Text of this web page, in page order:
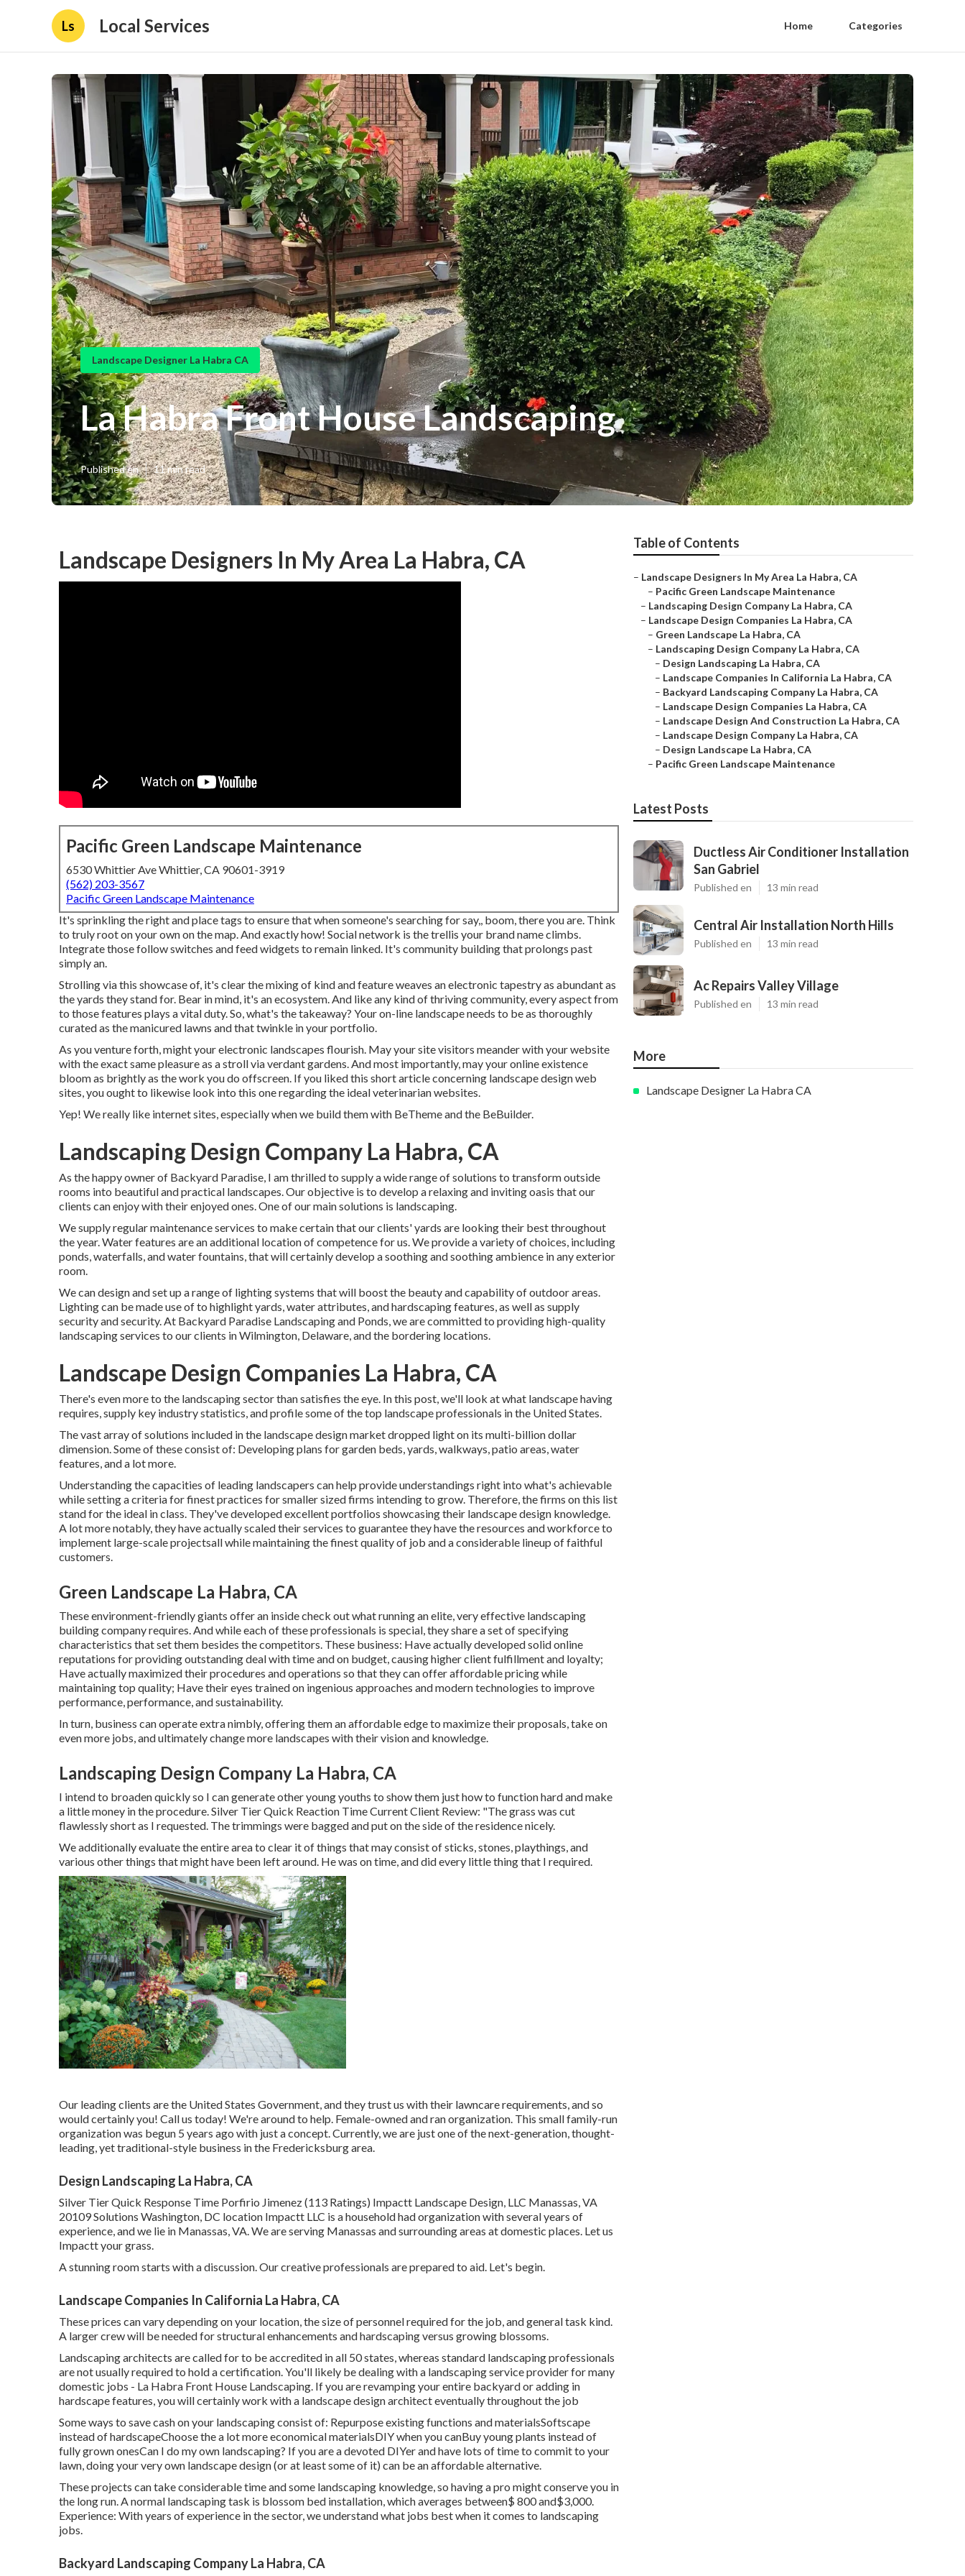
Ls Local Services Home Categories
Landscape Designer La Habra CA
La Habra Front House Landscaping
Published en 11 min read
Landscape Designers In My Area La Habra, CA
Pacific Green Landscape Maintenance
6530 Whittier Ave Whittier, CA 90601-3919
(562) 203-3567
Pacific Green Landscape Maintenance
It's sprinkling the right and place tags to ensure that when someone's searching for say,, boom, there you are. Think
to truly root on your own on the map. And exactly how! Social network is the trellis your brand name climbs.
Integrate those follow switches and feed widgets to remain linked. It's community building that prolongs past
simply an.
Strolling via this showcase of, it's clear the mixing of kind and feature weaves an electronic tapestry as abundant as
the yards they stand for. Bear in mind, it's an ecosystem. And like any kind of thriving community, every aspect from
to those features plays a vital duty. So, what's the takeaway? Your on-line landscape needs to be as thoroughly
curated as the manicured lawns and that twinkle in your portfolio.
As you venture forth, might your electronic landscapes flourish. May your site visitors meander with your website
with the exact same pleasure as a stroll via verdant gardens. And most importantly, may your online existence
bloom as brightly as the work you do offscreen. If you liked this short article concerning landscape design web
sites, you ought to likewise look into this one regarding the idealveterinarian websites.
Yep! We really like internet sites, especially when we build them with BeThemeand the BeBuilder.
Landscaping Design Company La Habra, CA
As the happy owner of Backyard Paradise, I am thrilled to supply a wide range of solutions to transform outside
rooms into beautiful and practical landscapes. Our objective is to develop a relaxing and inviting oasis that our
clients can enjoy with their enjoyed ones. One of our main solutions is landscaping.
We supply regular maintenance services to make certain that our clients' yards are looking their best throughout
the year. Water features are an additional location of competence for us. We provide a variety of choices, including
ponds, waterfalls, and water fountains, that will certainly develop a soothing and soothing ambience in any exterior
room.
We can design and set up a range of lighting systems that will boost the beauty and capability of outdoor areas.
Lighting can be made use of to highlight yards, water attributes, and hardscaping features, as well as supply
security and security. At Backyard Paradise Landscaping and Ponds, we are committed to providing high-quality
landscaping services to our clients in Wilmington, Delaware, and the bordering locations.
Landscape Design Companies La Habra, CA
There's even more to the landscaping sector than satisfies the eye. In this post, we'll look at what landscape having
requires, supply key industry statistics, and profile some of the top landscape professionals in the United States.
The vast array of solutions included in the landscape design market dropped light on its multi-billion dollar
dimension. Some of these consist of: Developing plans for garden beds, yards, walkways, patio areas, water
features, and a lot more.
Understanding the capacities of leading landscapers can help provide understandings right into what's achievable
while setting a criteria for finest practices for smaller sized firms intending to grow. Therefore, the firms on this list
stand for the ideal in class. They've developed excellent portfolios showcasing their landscape design knowledge.
A lot more notably, they have actually scaled their services to guarantee they have the resources and workforce to
implement large-scale projectsall while maintaining the finest quality of job and a considerable lineup of faithful
customers.
Green Landscape La Habra, CA
These environment-friendly giants offer an inside check out what running an elite, very effective landscaping
building company requires. And while each of these professionals is special, they share a set of specifying
characteristics that set them besides the competitors. These business: Have actually developed solid online
reputations for providing outstanding deal with time and on budget, causing higher client fulfillment and loyalty;
Have actually maximized their procedures and operations so that they can offer affordable pricing while
maintaining top quality; Have their eyes trained on ingenious approaches and modern technologies to improve
performance, performance, and sustainability.
In turn, business can operate extra nimbly, offering them an affordable edge to maximize their proposals, take on
even more jobs, and ultimately change more landscapes with their vision and knowledge.
Landscaping Design Company La Habra, CA
I intend to broaden quickly so I can generate other young youths to show them just how to function hard and make
a little money in the procedure. Silver Tier Quick Reaction Time Current Client Review: "The grass was cut
flawlessly short as I requested. The trimmings were bagged and put on the side of the residence nicely.
We additionally evaluate the entire area to clear it of things that may consist of sticks, stones, playthings, and
various other things that might have been left around. He was on time, and did every little thing that I required.
Our leading clients are the United States Government, and they trust us with their lawncare requirements, and so
would certainly you! Call us today! We're around to help. Female-owned and ran organization. This small family-run
organization was begun 5 years ago with just a concept. Currently, we are just one of the next-generation, thought-
leading, yet traditional-style business in the Fredericksburg area.
Design Landscaping La Habra, CA
Silver Tier Quick Response Time Porfirio Jimenez (113 Ratings) Impactt Landscape Design, LLC Manassas, VA
20109 Solutions Washington, DC location Impactt LLC is a household had organization with several years of
experience, and we lie in Manassas, VA. We are serving Manassas and surrounding areas at domestic places. Let us
Impactt your grass.
A stunning room starts with a discussion. Our creative professionals are prepared to aid. Let's begin.
Landscape Companies In California La Habra, CA
These prices can vary depending on your location, the size of personnel required for the job, and general task kind.
A larger crew will be needed for structural enhancements and hardscaping versus growing blossoms.
Landscaping architects are called for to be accredited in all 50 states, whereas standard landscaping professionals
are not usually required to hold a certification. You'll likely be dealing with a landscaping service provider for many
domestic jobs - La Habra Front House Landscaping. If you are revamping your entire backyard or adding in
hardscape features, you will certainly work with a landscape design architect eventually throughout the job
Some ways to save cash on your landscaping consist of: Repurpose existing functions and materialsSoftscape
instead of hardscapeChoose the a lot more economical materialsDIY when you canBuy young plants instead of
fully grown onesCan I do my own landscaping? If you are a devoted DIYer and have lots of time to commit to your
lawn, doing your very own landscape design (or at least some of it) can be an affordable alternative.
These projects can take considerable time and some landscaping knowledge, so having a pro might conserve you in
the long run. A normal landscaping task is blossom bed installation, which averages between$ 800 and$3,000.
Experience: With years of experience in the sector, we understand what jobs best when it comes to landscaping
jobs.
Backyard Landscaping Company La Habra, CA
Table of Contents
– Landscape Designers In My Area La Habra, CA
– Pacific Green Landscape Maintenance
– Landscaping Design Company La Habra, CA
– Landscape Design Companies La Habra, CA
– Green Landscape La Habra, CA
– Landscaping Design Company La Habra, CA
– Design Landscaping La Habra, CA
– Landscape Companies In California La Habra, CA
– Backyard Landscaping Company La Habra, CA
– Landscape Design Companies La Habra, CA
– Landscape Design And Construction La Habra, CA
– Landscape Design Company La Habra, CA
– Design Landscape La Habra, CA
– Pacific Green Landscape Maintenance
Latest Posts
Ductless Air Conditioner Installation
San Gabriel
Published en 13 min read
Central Air Installation North Hills
Published en 13 min read
Ac Repairs Valley Village
Published en 13 min read
More
Landscape Designer La Habra CA